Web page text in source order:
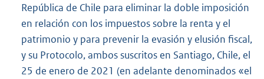
República de Chile para eliminar la doble imposición
en relación con los impuestos sobre la renta y el
patrimonio y para prevenir la evasión y elusión fiscal,
y su Protocolo, ambos suscritos en Santiago, Chile, el
25 de enero de 2021 (en adelante denominados «el